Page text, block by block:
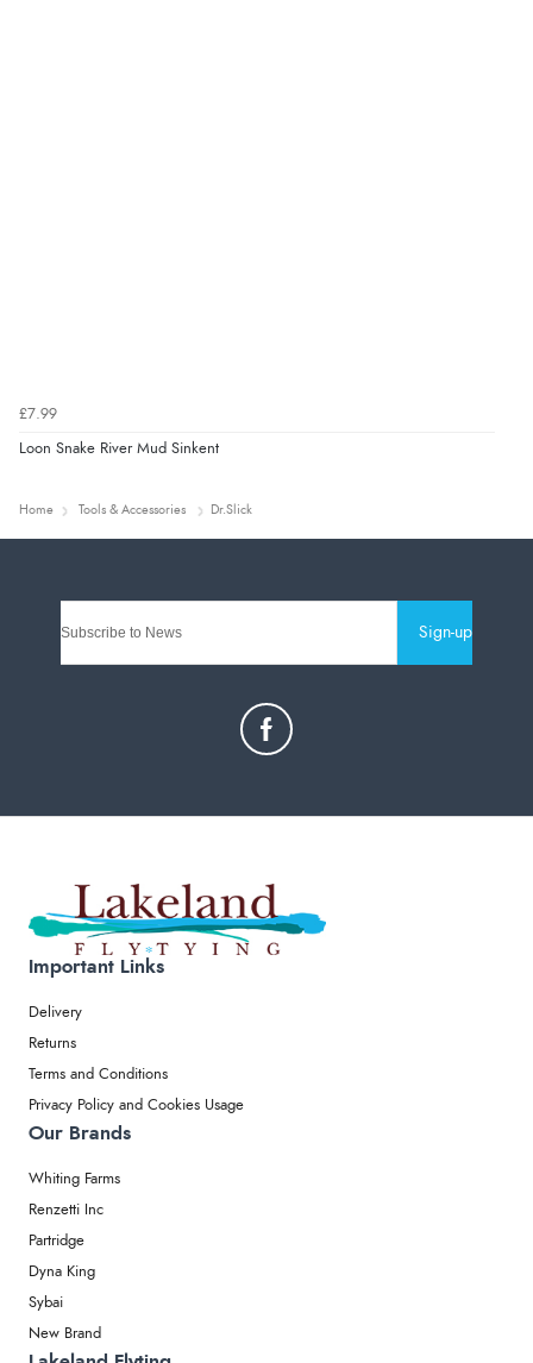
£7.99
Loon Snake River Mud Sinkent
Home Tools & Accessories Dr.Slick
Sign-up
Important Links
Delivery
Returns
Terms and Conditions
Privacy Policy and Cookies Usage
Our Brands
Whiting Farms
Renzetti Inc
Partridge
Dyna King
Sybai
New Brand